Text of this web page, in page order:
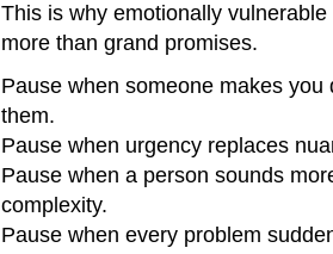
This is why emotionally
more than grand promises.
Pause when someone makes
them.
Pause when urgency replaces
Pause when a person sounds
complexity.
Pause when every problem